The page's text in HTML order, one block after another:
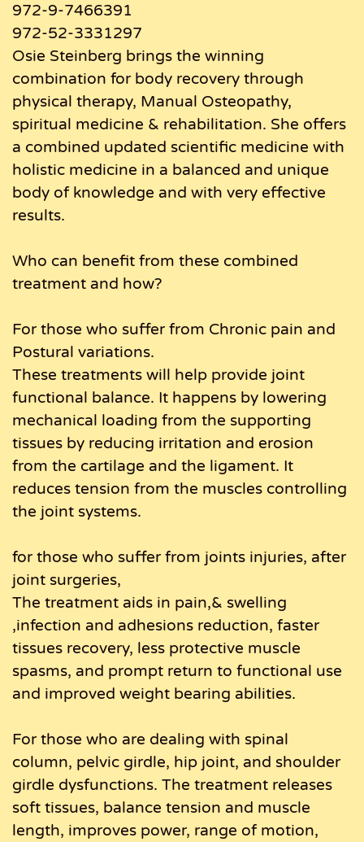
972-9-7466391
972-52-3331297
Osie Steinberg brings the winning
combination for body recovery through
physical therapy, Manual Osteopathy,
spiritual medicine & rehabilitation. She offers
a combined updated scientific medicine with
holistic medicine in a balanced and unique
body of knowledge and with very effective
results.
Who can benefit from these combined
treatment and how?
For those who suffer from Chronic pain and
Postural variations.
These treatments will help provide joint
functional balance. It happens by lowering
mechanical loading from the supporting
tissues by reducing irritation and erosion
from the cartilage and the ligament. It
reduces tension from the muscles controlling
the joint systems.
for those who suffer from joints injuries, after
joint surgeries,
The treatment aids in pain,& swelling
,infection and adhesions reduction, faster
tissues recovery, less protective muscle
spasms, and prompt return to functional use
and improved weight bearing abilities.
For those who are dealing with spinal
column, pelvic girdle, hip joint, and shoulder
girdle dysfunctions. The treatment releases
soft tissues, balance tension and muscle
length, improves power, range of motion,